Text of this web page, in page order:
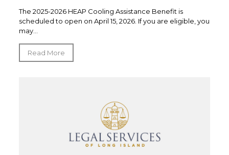
The 2025-2026 HEAP Cooling Assistance Benefit is
scheduled to open on April 15, 2026. If you are eligible, you
may...
Read More